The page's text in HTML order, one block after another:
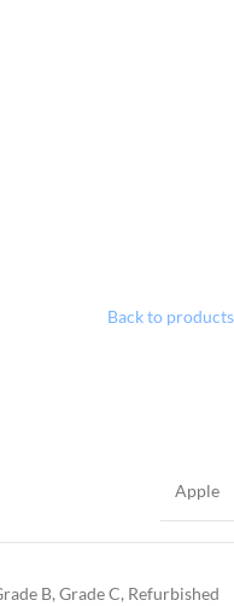
Back to products
Apple
B, Grade C, Refurbished